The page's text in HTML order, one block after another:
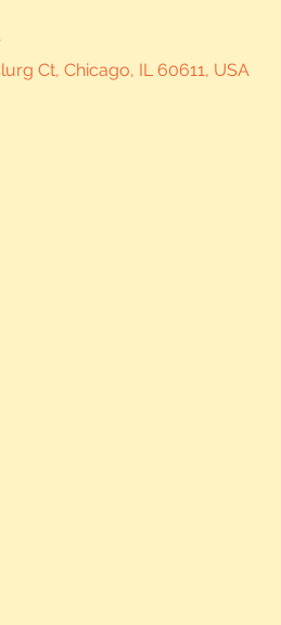
Ct, Chicago, IL 60611, USA